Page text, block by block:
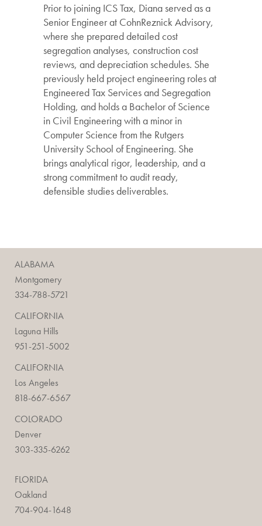
Prior to joining ICS Tax, Diana served as a
Senior Engineer at CohnReznick Advisory,
where she prepared detailed cost
segregation analyses, construction cost
reviews, and depreciation schedules. She
previously held project engineering roles at
Engineered Tax Services and Segregation
Holding, and holds a Bachelor of Science
in Civil Engineering with a minor in
Computer Science from the Rutgers
University School of Engineering. She
brings analytical rigor, leadership, and a
strong commitment to audit ready,
defensible studies deliverables.
ALABAMA
Montgomery
334-788-5721
CALIFORNIA
Laguna Hills
951-251-5002
CALIFORNIA
Los Angeles
818-667-6567
COLORADO
Denver
303-335-6262
FLORIDA
Oakland
704-904-1648